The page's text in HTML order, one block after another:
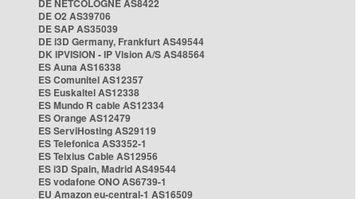
DE NETCOLOGNE AS8422
DE O2 AS39706
DE SAP AS35039
DE i3D Germany, Frankfurt AS49544
DK IPVISION - IP Vision A/S AS48564
ES Auna AS16338
ES Comunitel AS12357
ES Euskaltel AS12338
ES Mundo R cable AS12334
ES Orange AS12479
ES ServiHosting AS29119
ES Telefonica AS3352-1
ES Telxius Cable AS12956
ES i3D Spain, Madrid AS49544
ES vodafone ONO AS6739-1
EU Amazon eu-central-1 AS16509